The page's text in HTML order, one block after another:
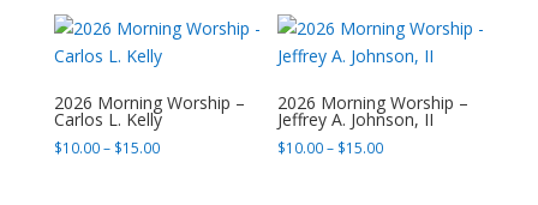
$165.00
$165.00
2026 Morning Worship –
Carlos L. Kelly
$10.00– $15.00Price
2026 Morning Worship –
Jeffrey A. Johnson, II
$10.00– $15.00Price